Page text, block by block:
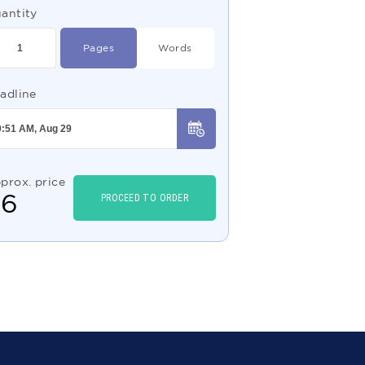
Pages Words
price
6 PROCEED TO ORDER